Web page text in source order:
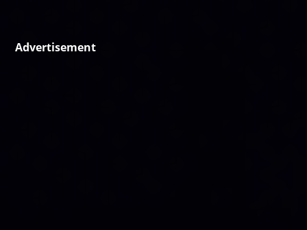
Advertisement